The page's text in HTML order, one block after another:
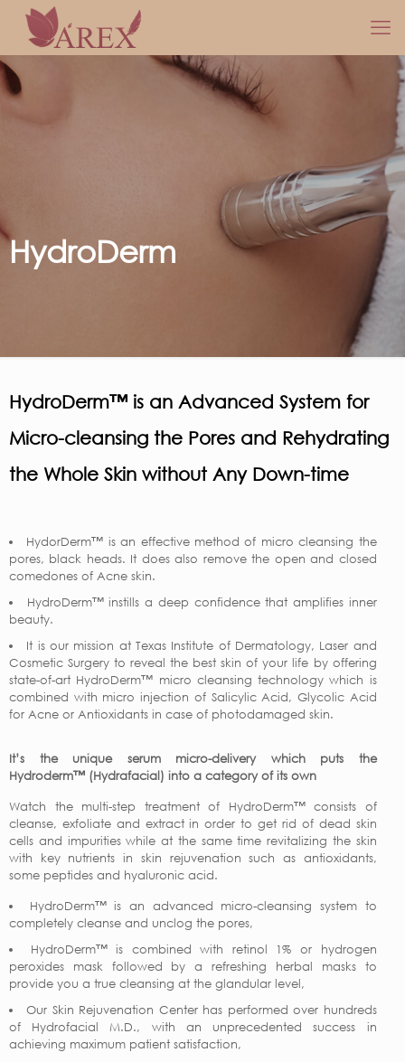
HydroDerm
HydroDerm™ is an Advanced System for
Micro-cleansing the Pores and Rehydrating
the Whole Skin without Any Down-time
HydorDerm™ is an effective method of micro cleansing the
pores, black heads. It does also remove the open and closed
comedones of Acne skin.
HydroDerm™ instills a deep confidence that amplifies inner
beauty.
It is our mission at Texas Institute of Dermatology, Laser and
Cosmetic Surgery to reveal the best skin of your life by offering
state-of-art HydroDerm™ micro cleansing technology which is
combined with micro injection of Salicylic Acid, Glycolic Acid
for Acne or Antioxidants in case of photodamaged skin.
It’s the unique serum micro-delivery which puts the
Hydroderm™ (Hydrafacial) into a category of its own
Watch the multi-step treatment of HydroDerm™ consists of
cleanse, exfoliate and extract in order to get rid of dead skin
cells and impurities while at the same time revitalizing the skin
with key nutrients in skin rejuvenation such as antioxidants,
some peptides and hyaluronic acid.
HydroDerm™ is an advanced micro-cleansing system to
completely cleanse and unclog the pores,
HydroDerm™ is combined with retinol 1% or hydrogen
peroxides mask followed by a refreshing herbal masks to
provide you a true cleansing at the glandular level,
Our Skin Rejuvenation Center has performed over hundreds
of Hydrofacial M.D., with an unprecedented success in
achieving maximum patient satisfaction,